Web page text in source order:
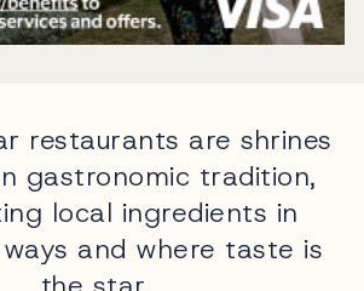
restaurants are shrines
gastronomic tradition,
local ingredients in
and where taste is